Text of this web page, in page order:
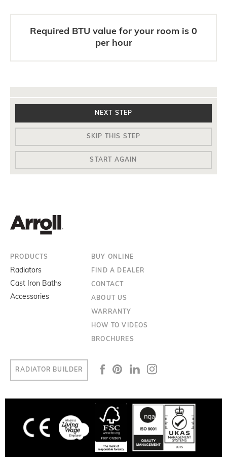
Required BTU value for your room is 0
per hour
NEXT STEP
SKIP THIS STEP
START AGAIN
PRODUCTS
Radiators
Cast Iron Baths
Accessories
BUY ONLINE
FIND A DEALER
CONTACT
ABOUT US
WARRANTY
HOW TO VIDEOS
BROCHURES
RADIATOR BUILDER